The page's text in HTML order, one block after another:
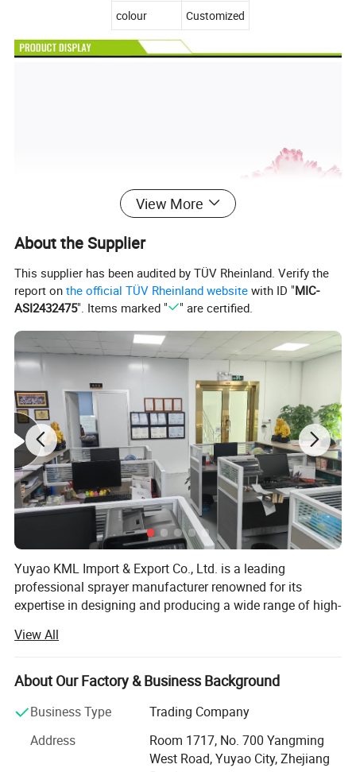
colour
Customized
View More
About the Supplier
This supplier has been audited by TÜV Rheinland. Verify the
report onthe official TÜV Rheinland website with ID "MIC-
ASI2432475". Items marked " " are certified.
Yuyao KML Import & Export Co., Ltd. is a leading
professional sprayer manufacturer renowned for its
expertise in designing and producing a wide range of high-
lotion dispensers, trigger sprayers, spray bottles, mist
sprayers, knapsack sprayers, and pressure sprayers,
catering to diverse industries and applications. With a
has established itself as a trusted name in the global
market.
Strategically located near the scenic Hangzhou Bay,
View All
About Our Factory & Business Background
Business Type
Trading Company
Address
Room 1717, No. 700 Yangming
West Road, Yuyao City, Zhejiang